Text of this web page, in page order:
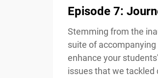
Episode 7:
Stemming from the
suite of
enhance your
issues that we tackled